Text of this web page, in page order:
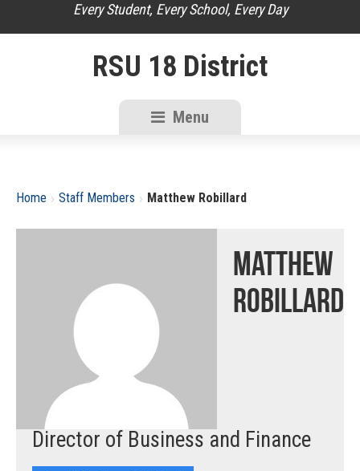
Every Student, Every School, Every Day
RSU 18 District
Menu
Home › Staff Members › Matthew Robillard
Matthew
Robillard
Director of Business and Finance